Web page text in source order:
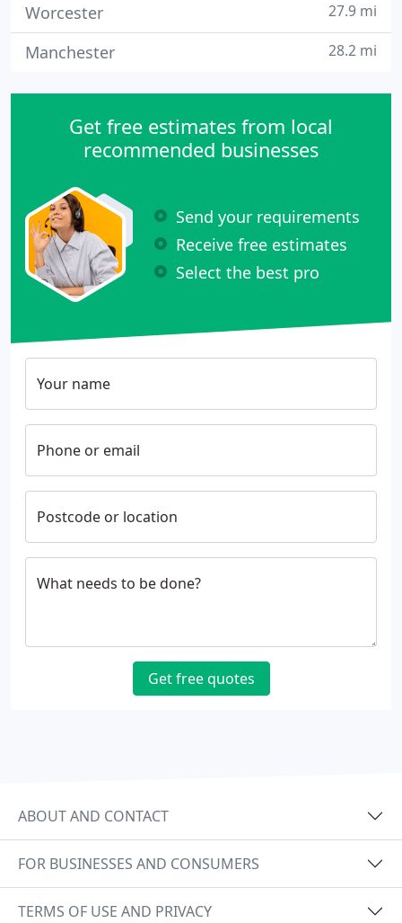
Worcester 27.9 mi
Manchester 28.2 mi
Get free estimates from local
recommended businesses
Send your requirements
Receive free estimates
Select the best pro
Your name
Phone or email
Postcode or location
What needs to be done?
Get free quotes
ABOUT AND CONTACT
FOR BUSINESSES AND CONSUMERS
TERMS OF USE AND PRIVACY